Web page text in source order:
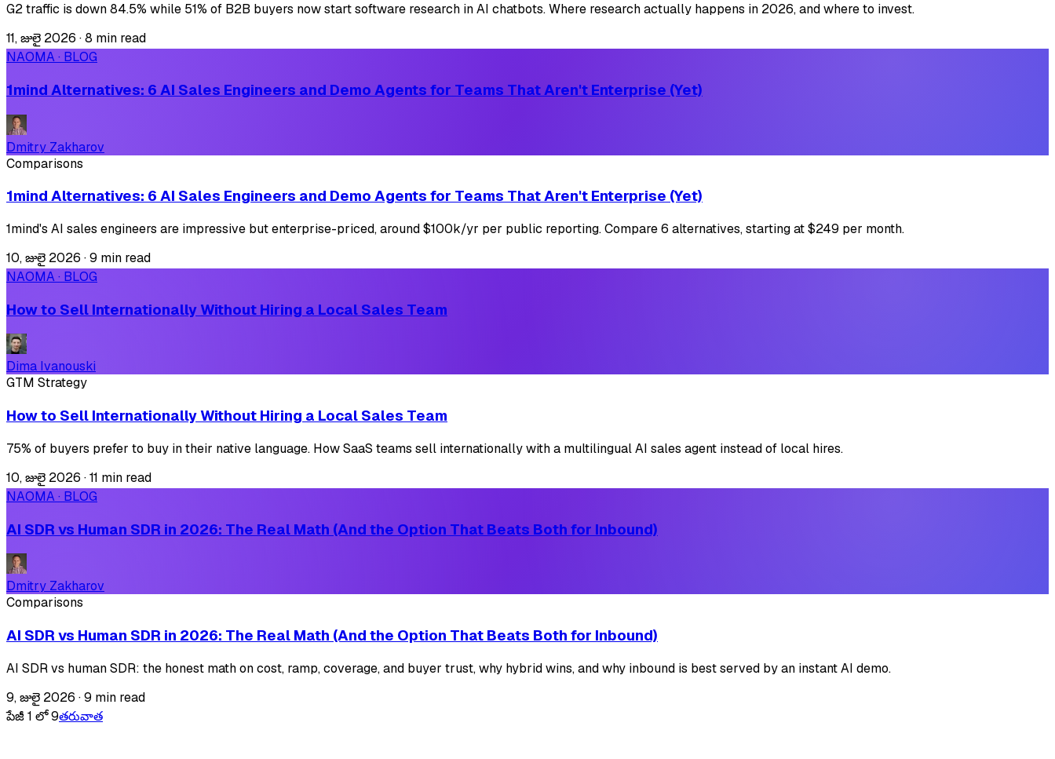
G2 traffic is down 84.5% while 51% of B2B buyers now start software research in AI chatbots. Where research actually happens in 2026, and where to invest.
11, జులై 2026 ·8 min read
NAOMA · BLOG
1mind Alternatives: 6 AI Sales Engineers and Demo Agents for Teams That Aren't Enterprise (Yet)
Dmitry Zakharov
Comparisons
1mind Alternatives: 6 AI Sales Engineers and Demo Agents for Teams That Aren't Enterprise (Yet)
1mind's AI sales engineers are impressive but enterprise-priced, around $100k/yr per public reporting. Compare 6 alternatives, starting at $249 per month.
10, జులై 2026 ·9 min read
NAOMA · BLOG
How to Sell Internationally Without Hiring a Local Sales Team
Dima Ivanouski
GTM Strategy
How to Sell Internationally Without Hiring a Local Sales Team
75% of buyers prefer to buy in their native language. How SaaS teams sell internationally with a multilingual AI sales agent instead of local hires.
10, జులై 2026 ·11 min read
NAOMA · BLOG
AI SDR vs Human SDR in 2026: The Real Math (And the Option That Beats Both for Inbound)
Dmitry Zakharov
Comparisons
AI SDR vs Human SDR in 2026: The Real Math (And the Option That Beats Both for Inbound)
AI SDR vs human SDR: the honest math on cost, ramp, coverage, and buyer trust, why hybrid wins, and why inbound is best served by an instant AI demo.
9, జులై 2026 ·9 min read
పేజీ 1 లో 9తరువాత